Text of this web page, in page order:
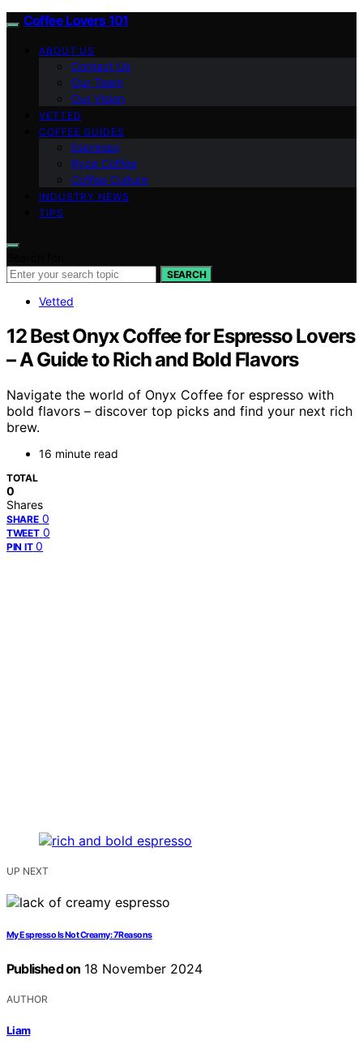
Coffee Lovers 101
ABOUT US
Contact Us
Our Team
Our Vision
VETTED
COFFEE GUIDES
Espresso
Ryze Coffee
Coffee Culture
INDUSTRY NEWS
TIPS
SEARCH
Vetted
12 Best Onyx Coffee for Espresso Lovers
– A Guide to Rich and Bold Flavors
Navigate the world of Onyx Coffee for espresso with
bold flavors – discover top picks and find your next rich
brew.
16 minute read
TOTAL
0
Shares
SHARE 0
TWEET 0
PIN IT 0
UP NEXT
My Espresso Is Not Creamy: 7 Reasons
Published on 18 November 2024
AUTHOR
Liam